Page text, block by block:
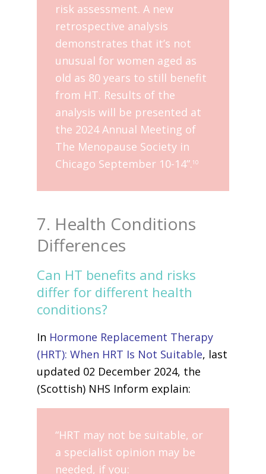
risk assessment. A new
retrospective analysis
demonstrates that it’s not
unusual for women aged as
old as 80 years to still benefit
from HT. Results of the
analysis will be presented at
the 2024 Annual Meeting of
The Menopause Society in
Chicago September 10-14”.10
7. Health Conditions
Differences
Can HT benefits and risks
differ for different health
conditions?
In Hormone Replacement Therapy
(HRT): When HRT Is Not Suitable, last
updated 02 December 2024, the
(Scottish) NHS Inform explain:
“HRT may not be suitable, or
a specialist opinion may be
needed, if you: